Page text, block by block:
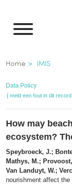
naar
inhoud
gaan
Kruimelpad
Home IMIS
Data Policy
[ meld een fout in dit
How may
ecosystem?
Speybroeck, J.;
Mathys, M.;
Van Landuyt, W.;
nourishment affect